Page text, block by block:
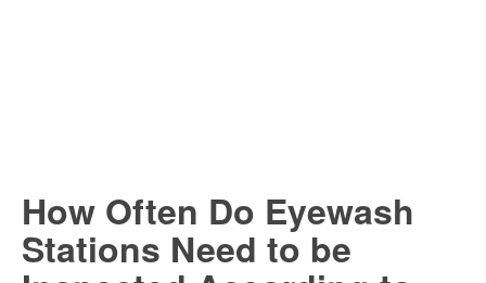
How Often Do Eyewash
Stations Need to be